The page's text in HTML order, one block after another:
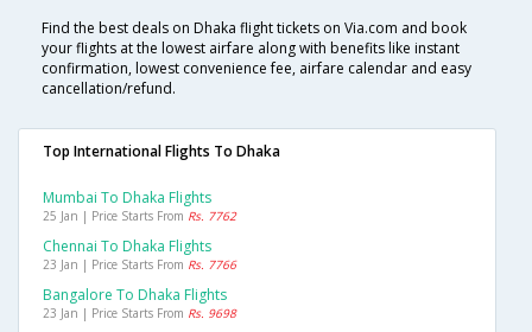
Find the best deals on Dhaka flight tickets on Via.com and book
your flights at the lowest airfare along with benefits like instant
confirmation, lowest convenience fee, airfare calendar and easy
cancellation/refund.
Top International Flights To Dhaka
Mumbai To Dhaka Flights
25 Jan | Price Starts From Rs. 7762
Chennai To Dhaka Flights
23 Jan | Price Starts From Rs. 7766
Bangalore To Dhaka Flights
23 Jan | Price Starts From Rs. 9698